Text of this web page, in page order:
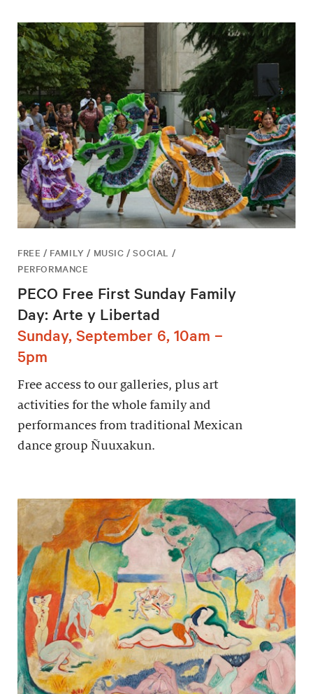
FREE / FAMILY / MUSIC / SOCIAL /
PERFORMANCE
PECO Free First Sunday Family
Day: Arte y Libertad
Sunday, September 6, 10am –
5pm
Free access to our galleries, plus art
activities for the whole family and
performances from traditional Mexican
dance group Ñuuxakun.